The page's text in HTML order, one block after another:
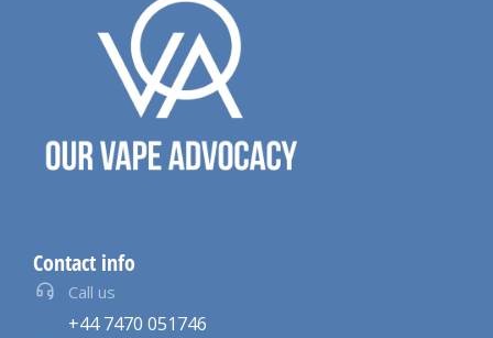
Contact info
Call us
+44 7470 051746